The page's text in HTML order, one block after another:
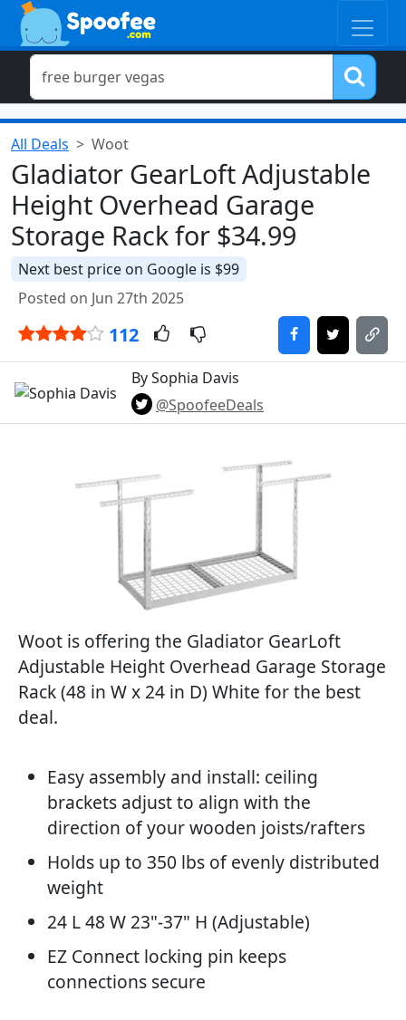
All Deals Woot
Gladiator GearLoft Adjustable
Height Overhead Garage
Storage Rack for $34.99
Next best price on Google is $99
Posted on Jun 27th 2025
112
By Sophia Davis
@SpoofeeDeals
Woot is offering the Gladiator GearLoft
Adjustable Height Overhead Garage Storage
Rack (48 in W x 24 in D) White for the best
deal.
Easy assembly and install: ceiling
brackets adjust to align with the
direction of your wooden joists/rafters
Holds up to 350 lbs of evenly distributed
weight
24 L 48 W 23"-37" H (Adjustable)
EZ Connect locking pin keeps
connections secure